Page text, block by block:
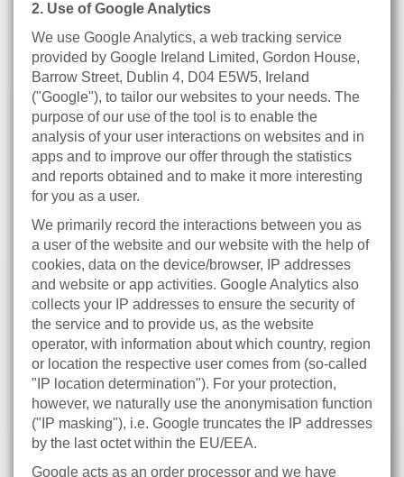
2. Use of Google Analytics
We use Google Analytics, a web tracking service
provided by Google Ireland Limited, Gordon House,
Barrow Street, Dublin 4, D04 E5W5, Ireland
("Google"), to tailor our websites to your needs. The
purpose of our use of the tool is to enable the
analysis of your user interactions on websites and in
apps and to improve our offer through the statistics
and reports obtained and to make it more interesting
for you as a user.
We primarily record the interactions between you as
a user of the website and our website with the help of
cookies, data on the device/browser, IP addresses
and website or app activities. Google Analytics also
collects your IP addresses to ensure the security of
the service and to provide us, as the website
operator, with information about which country, region
or location the respective user comes from (so-called
"IP location determination"). For your protection,
however, we naturally use the anonymisation function
("IP masking"), i.e. Google truncates the IP addresses
by the last octet within the EU/EEA.
Google acts as an order processor and we have